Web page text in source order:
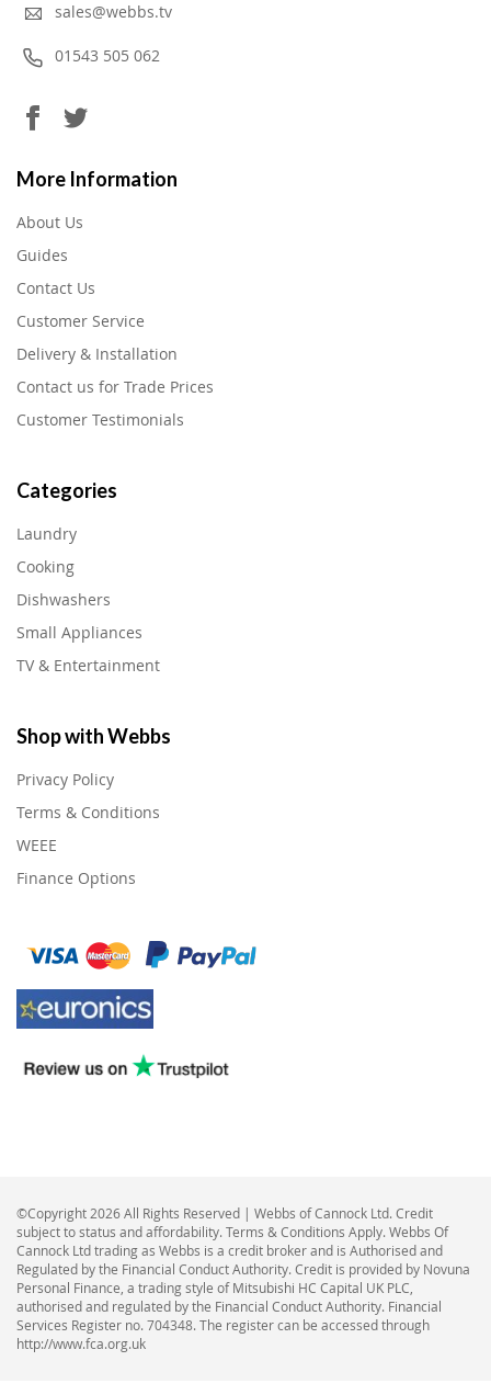
sales@webbs.tv
01543 505 062
More Information
About Us
Guides
Contact Us
Customer Service
Delivery & Installation
Contact us for Trade Prices
Customer Testimonials
Categories
Laundry
Cooking
Dishwashers
Small Appliances
TV & Entertainment
Shop with Webbs
Privacy Policy
Terms & Conditions
WEEE
Finance Options
©Copyright 2026 All Rights Reserved | Webbs of Cannock Ltd. Credit
subject to status and affordability. Terms & Conditions Apply. Webbs Of
Cannock Ltd trading as Webbs is a credit broker and is Authorised and
Regulated by the Financial Conduct Authority. Credit is provided by Novuna
Personal Finance, a trading style of Mitsubishi HC Capital UK PLC,
authorised and regulated by the Financial Conduct Authority. Financial
Services Register no. 704348. The register can be accessed through
http://www.fca.org.uk